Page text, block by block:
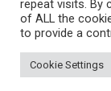
© 2026 Upex
repeat visits. By
of ALL the
to provide a
Cookie Settings